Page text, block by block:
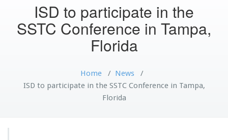
ISD to participate in the
SSTC Conference in Tampa,
Florida
Home / News /
ISD to participate in the SSTC Conference in Tampa,
Florida